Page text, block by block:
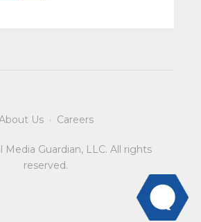
Us· Careers
Media Guardian, LLC. All rights
reserved.